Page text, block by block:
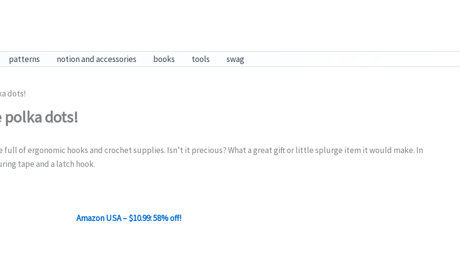
patterns notion and accessories books tools swag
dots!
polka dots!
of ergonomic hooks and crochet supplies. Isn’t it precious? What a great gift or little splurge item it would make. In
tape and a latch hook.
Amazon USA – $10.99: 58% off!